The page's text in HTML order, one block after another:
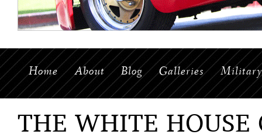
Home About Blog Galleries Military
THE WHITE HOUSE